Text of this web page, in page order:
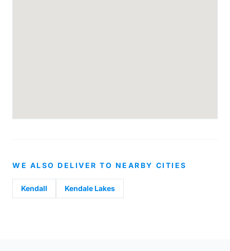
WE ALSO DELIVER TO NEARBY CITIES
Kendall Kendale Lakes